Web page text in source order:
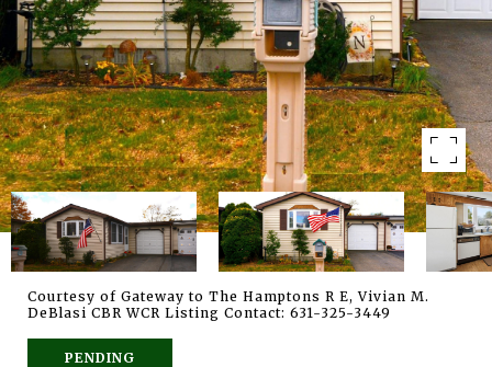
Courtesy of Gateway to The Hamptons R E, Vivian M.
DeBlasi CBR WCR Listing Contact: 631-325-3449
PENDING